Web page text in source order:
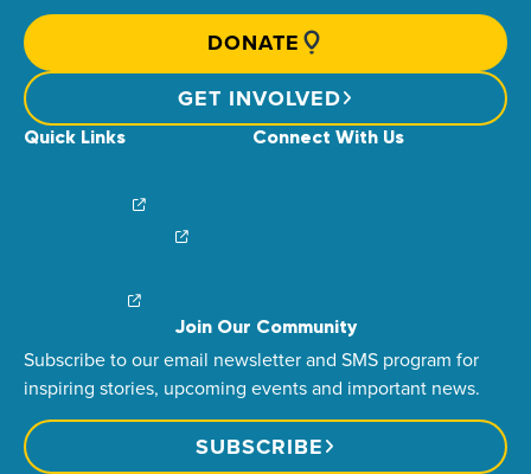
DONATE
GET INVOLVED
Quick Links Connect With Us
Join Our Community
Subscribe to our email newsletter and SMS program for
inspiring stories, upcoming events and important news.
SUBSCRIBE